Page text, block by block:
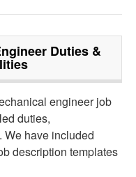
Duties &
engineer job
duties,
We have included
description templates